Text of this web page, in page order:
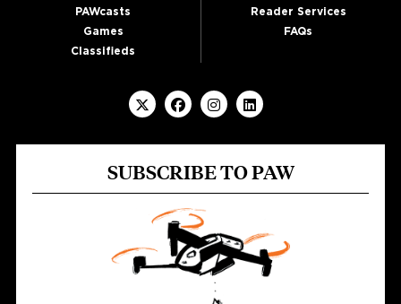
PAWcasts
Games
Classifieds
Reader Services
FAQs
SUBSCRIBE TO PAW